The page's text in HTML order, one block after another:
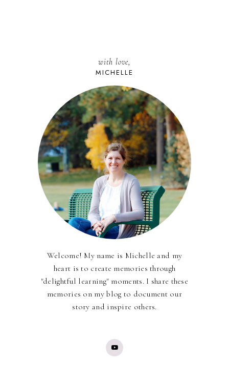
with love,
MICHELLE
Welcome! My name is Michelle and my
heart is to create memories through
"delightful learning" moments. I share these
memories on my blog to document our
story and inspire others.